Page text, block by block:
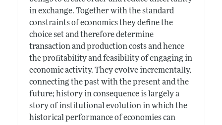
in exchange. Together with the standard
constraints of economics they define the
choice set and therefore determine
transaction and production costs and hence
the profitability and feasibility of engaging in
economic activity. They evolve incrementally,
connecting the past with the present and the
future; history in consequence is largely a
story of institutional evolution in which the
historical performance of economies can